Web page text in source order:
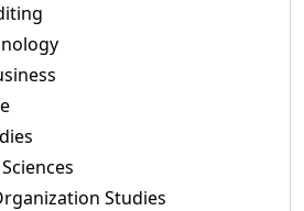
Studies